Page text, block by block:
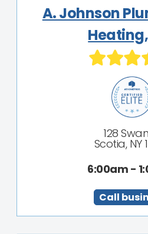
A. Johnson
128
Scotia, NY
6:00am -
Call